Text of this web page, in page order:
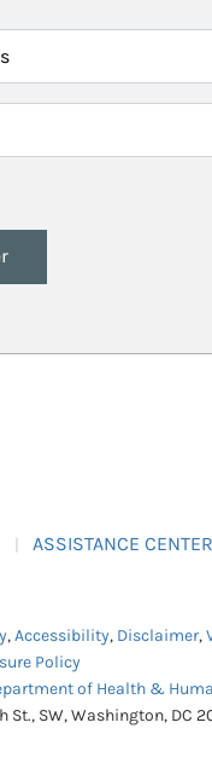
ASSISTANCE CENTER
,Accessibility, Disclaimer,
Policy
of Health &
St., SW, Washington, DC